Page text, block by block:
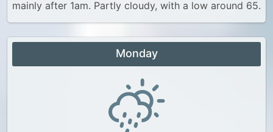
mainly after 1am. Partly cloudy, with a low around 65.
Monday